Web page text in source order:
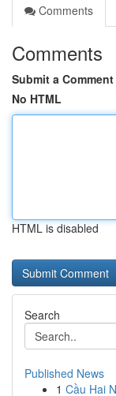
Comments
Comments
Submit a Comment
No HTML
HTML is disabled
Search
Published News
1 Cầu Hai